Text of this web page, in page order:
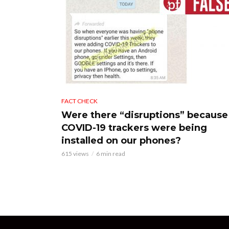
FACT CHECK
Were there “disruptions” because
COVID-19 trackers were being
installed on our phones?
615 views 6 min read